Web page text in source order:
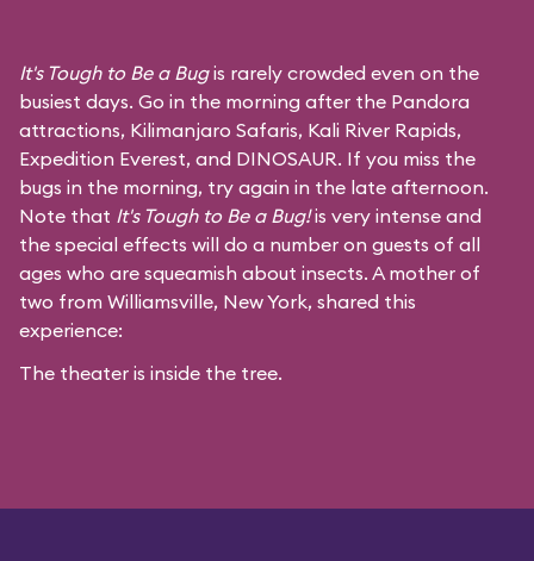
It's Tough to Be a Bugis rarely crowded even on the
busiest days. Go in the morning after the Pandora
attractions, Kilimanjaro Safaris, Kali River Rapids,
Expedition Everest, and DINOSAUR. If you miss the
bugs in the morning, try again in the late afternoon.
Note that It's Tough to Be a Bug!is very intense and
the special effects will do a number on guests of all
ages who are squeamish about insects. A mother of
two from Williamsville, New York, shared this
experience:
The theater is inside the tree.